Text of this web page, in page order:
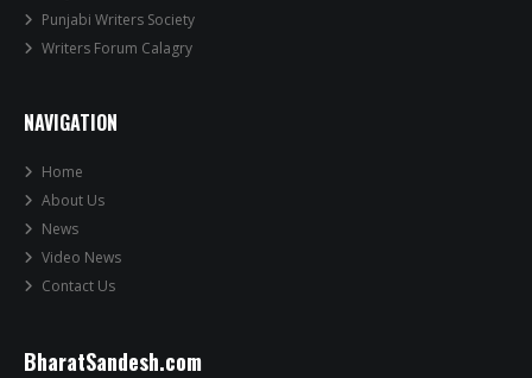
Punjabi Writers Society
Writers Forum Calagry
NAVIGATION
Home
About Us
News
Video News
Contact Us
BharatSandesh.com